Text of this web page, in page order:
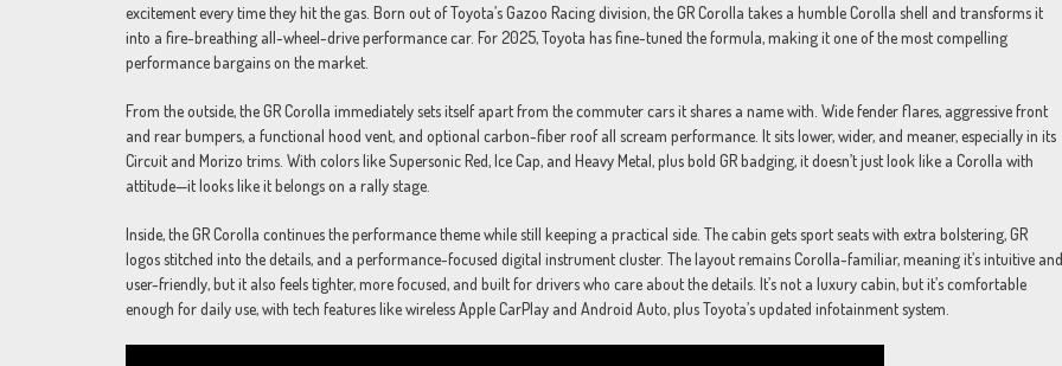
excitement every time they hit the gas. Born out of Toyota’s Gazoo Racing division, the GR Corolla takes a humble Corolla shell and transforms it
into a fire-breathing all-wheel-drive performance car. For 2025, Toyota has fine-tuned the formula, making it one of the most compelling
performance bargains on the market.
From the outside, the GR Corolla immediately sets itself apart from the commuter cars it shares a name with. Wide fender flares, aggressive front
and rear bumpers, a functional hood vent, and optional carbon-fiber roof all scream performance. It sits lower, wider, and meaner, especially in its
Circuit and Morizo trims. With colors like Supersonic Red, Ice Cap, and Heavy Metal, plus bold GR badging, it doesn’t just look like a Corolla with
attitude—it looks like it belongs on a rally stage.
Inside, the GR Corolla continues the performance theme while still keeping a practical side. The cabin gets sport seats with extra bolstering, GR
logos stitched into the details, and a performance-focused digital instrument cluster. The layout remains Corolla-familiar, meaning it’s intuitive and
user-friendly, but it also feels tighter, more focused, and built for drivers who care about the details. It’s not a luxury cabin, but it’s comfortable
enough for daily use, with tech features like wireless Apple CarPlay and Android Auto, plus Toyota’s updated infotainment system.